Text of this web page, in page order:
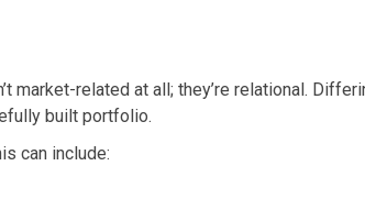
market-related at all; they’re relational.
built portfolio.
can include: